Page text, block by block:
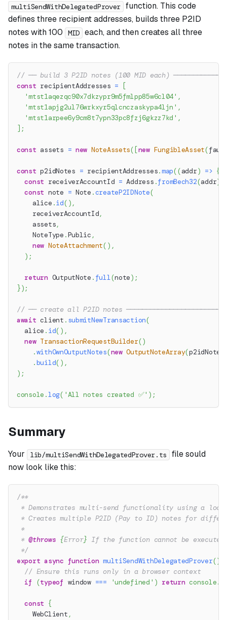
multiSendWithDelegatedProver function. This code
defines three recipient addresses, builds three P2ID
notes with 100
MID each, and then creates all three
notes in the same transaction.
// ── build 3 P2ID notes (100 MID each)
const recipientAddresses =
[
'mtst1aqezqc90x7dkzypr9m5fmlpp85w6cl04' ,
'mtst1apjg2ul76wrkxyr5qlcnczaskypa4ljn' ,
'mtst1arpee6y9cm8t7ypn33pc8fzj6gkzz7kd' ,
] ;
const assets = new NoteAssets( [new FungibleAsset(
const p2idNotes = recipientAddresses.map((addr) => {
const receiverAccountId = Address .fromBech32(addr)
const note = Note .createP2IDNote(
    alice
.id( ),
    receiverAccountId
,
    assets
,
    NoteType
.Public,
new NoteAttachment( ) ,
) ;
return OutputNote . full(note) ;
});
// ── create all P2ID notes
await client . submitNewTransaction(
  alice
. id( ) ,
new TransactionRequestBuilder()
.withOwnOutputNotes(new OutputNoteArray(p2idNotes
.build( ) ,
) ;
console .log( 'All notes created ✅' ) ;
Summary
Your lib/multiSendWithDelegatedProver.ts
file sould
now look like this:
/**
* Demonstrates multi-send functionality using a
* Creates multiple P2ID (Pay to ID) notes for
*
* @throws {Error} If the function cannot be executed
*/
export async function multiSendWithDelegatedProver()
// Ensure this runs only in a browser context
if
(typeof window === 'undefined' ) return console.
const {
    WebClient
,